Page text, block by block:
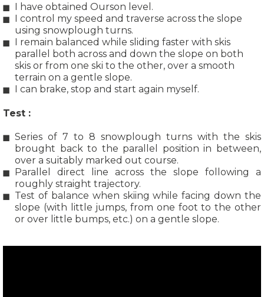
I have obtained Ourson level.
I control my speed and traverse across the slope
using snowplough turns.
I remain balanced while sliding faster with skis
parallel both across and down the slope on both
skis or from one ski to the other, over a smooth
terrain on a gentle slope.
I can brake, stop and start again myself.
Test :
Series of 7 to 8 snowplough turns with the skis
brought back to the parallel position in between,
over a suitably marked out course.
Parallel direct line across the slope following a
roughly straight trajectory.
Test of balance when skiing while facing down the
slope (with little jumps, from one foot to the other
or over little bumps, etc.) on a gentle slope.